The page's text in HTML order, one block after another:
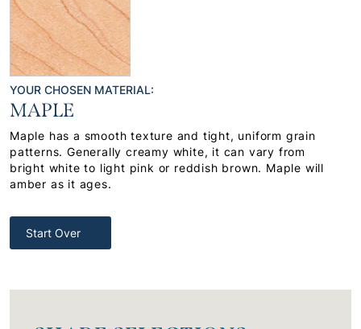
YOUR CHOSEN MATERIAL:
MAPLE
Maple has a smooth texture and tight, uniform grain
patterns. Generally creamy white, it can vary from
bright white to light pink or reddish brown. Maple will
amber as it ages.
Start Over